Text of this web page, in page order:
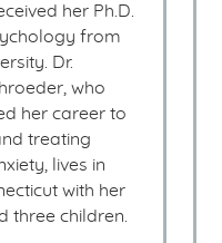
her Ph.D.
from
Dr.
who
her career to
treating
lives in
with her
three children.